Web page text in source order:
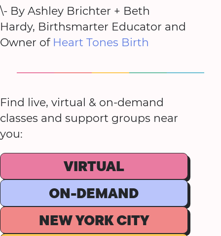
\- By Ashley Brichter + Beth
Hardy, Birthsmarter Educator and
Owner of Heart Tones Birth
Find live, virtual & on-demand
classes and support groups near
you:
VIRTUAL
ON-DEMAND
NEW YORK CITY